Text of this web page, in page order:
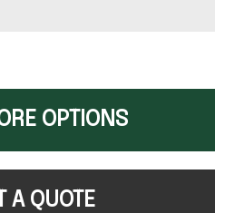
OPTIONS
A QUOTE